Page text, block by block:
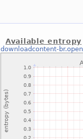
Available entropy
downloadcontent-